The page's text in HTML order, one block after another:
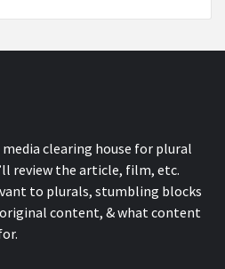
media clearing house for plural
review the article, film, etc.
to plurals, stumbling blocks
content, & what content